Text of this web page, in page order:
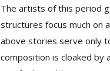
The artists of this period
structures focus much on
above stories serve only
composition is cloaked by